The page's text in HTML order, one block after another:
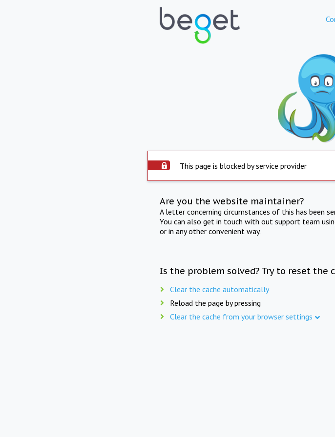
This page is blocked by service provider
Are you the website maintainer?
A letter concerning circumstances of this has been
You can also get in touch with out support team
or in any other convenient way.
Is the problem solved? Try to reset the
Clear the cache automatically
Reload the page by pressing
Clear the cache from your browser settings